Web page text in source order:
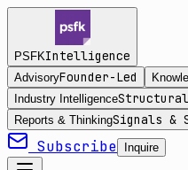
PSFKIntelligence
AdvisoryFounder-Led
Industry Intelligence
Reports & ThinkingSignals &
Subscribe Inquire